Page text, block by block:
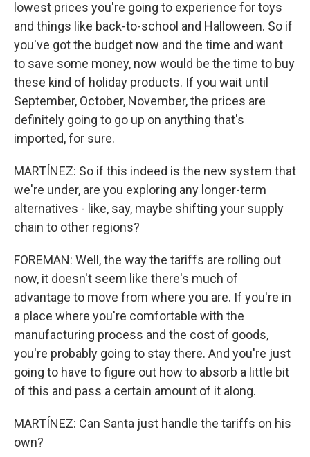
lowest prices you're going to experience for toys
and things like back-to-school and Halloween. So if
you've got the budget now and the time and want
to save some money, now would be the time to buy
these kind of holiday products. If you wait until
September, October, November, the prices are
definitely going to go up on anything that's
imported, for sure.
MARTÍNEZ: So if this indeed is the new system that
we're under, are you exploring any longer-term
alternatives - like, say, maybe shifting your supply
chain to other regions?
FOREMAN: Well, the way the tariffs are rolling out
now, it doesn't seem like there's much of
advantage to move from where you are. If you're in
a place where you're comfortable with the
manufacturing process and the cost of goods,
you're probably going to stay there. And you're just
going to have to figure out how to absorb a little bit
of this and pass a certain amount of it along.
MARTÍNEZ: Can Santa just handle the tariffs on his
own?